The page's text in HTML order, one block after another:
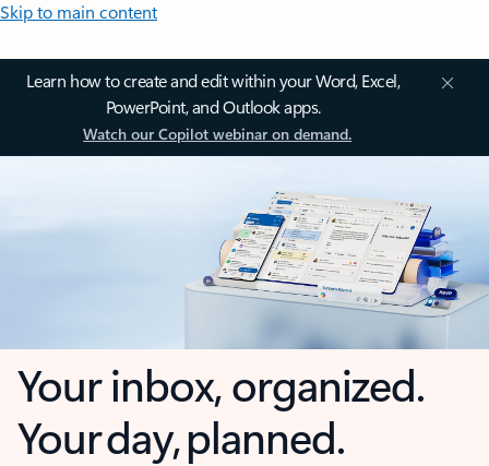
Skip to main content
Learn how to create and edit within your Word, Excel,
PowerPoint, and Outlook apps.
Watch our Copilot webinar on demand.
Your inbox, organized.
Your day, planned.